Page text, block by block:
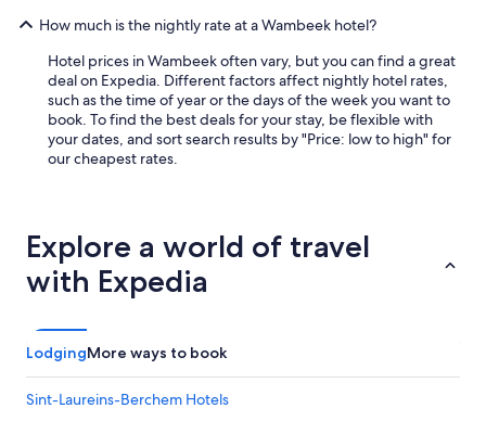
How much is the nightly rate at a Wambeek hotel?
Hotel prices in Wambeek often vary, but you can find a great
deal on Expedia. Different factors affect nightly hotel rates,
such as the time of year or the days of the week you want to
book. To find the best deals for your stay, be flexible with
your dates, and sort search results by "Price: low to high" for
our cheapest rates.
Explore a world of travel
with Expedia
LodgingMore ways to book
Sint-Laureins-Berchem Hotels